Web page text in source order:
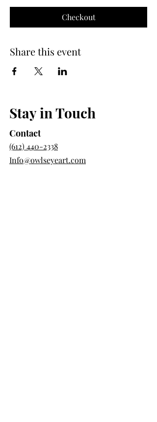
Checkout
Share this event
Stay in Touch
Contact
(612) 440-2338
Info@owlseyeart.com